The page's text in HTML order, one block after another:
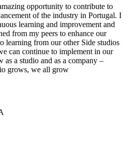
opportunity to contribute to
of the industry in Portugal. I
learning and improvement and
from my peers to enhance our
learning from our other Side studios
can continue to implement in our
as a studio and as a company –
grows, we all grow